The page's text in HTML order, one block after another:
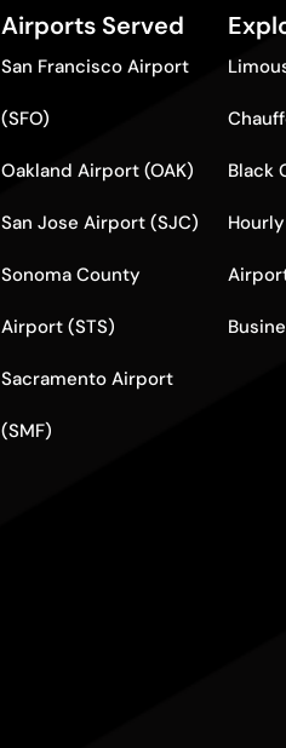
Airports Served
San Francisco Airport
(SFO)
Oakland Airport (OAK)
San Jose Airport (SJC)
Sonoma County
Airport (STS)
Sacramento Airport
(SMF)
Black